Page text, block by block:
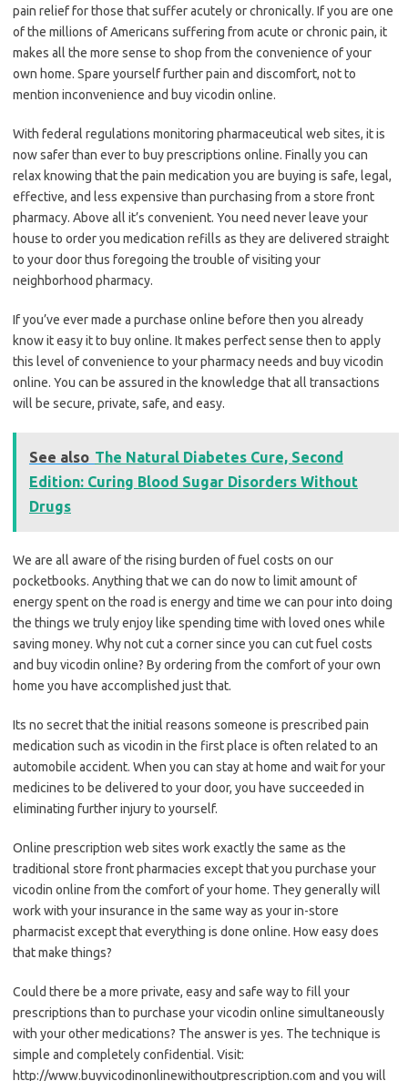
pain relief for those that suffer acutely or chronically. If you are one
of the millions of Americans suffering from acute or chronic pain, it
makes all the more sense to shop from the convenience of your
own home. Spare yourself further pain and discomfort, not to
mention inconvenience and buy vicodin online.
With federal regulations monitoring pharmaceutical web sites, it is
now safer than ever to buy prescriptions online. Finally you can
relax knowing that the pain medication you are buying is safe, legal,
effective, and less expensive than purchasing from a store front
pharmacy. Above all it’s convenient. You need never leave your
house to order you medication refills as they are delivered straight
to your door thus foregoing the trouble of visiting your
neighborhood pharmacy.
If you’ve ever made a purchase online before then you already
know it easy it to buy online. It makes perfect sense then to apply
this level of convenience to your pharmacy needs and buy vicodin
online. You can be assured in the knowledge that all transactions
will be secure, private, safe, and easy.
See also The Natural Diabetes Cure, Second
Edition: Curing Blood Sugar Disorders Without
Drugs
We are all aware of the rising burden of fuel costs on our
pocketbooks. Anything that we can do now to limit amount of
energy spent on the road is energy and time we can pour into doing
the things we truly enjoy like spending time with loved ones while
saving money. Why not cut a corner since you can cut fuel costs
and buy vicodin online? By ordering from the comfort of your own
home you have accomplished just that.
Its no secret that the initial reasons someone is prescribed pain
medication such as vicodin in the first place is often related to an
automobile accident. When you can stay at home and wait for your
medicines to be delivered to your door, you have succeeded in
eliminating further injury to yourself.
Online prescription web sites work exactly the same as the
traditional store front pharmacies except that you purchase your
vicodin online from the comfort of your home. They generally will
work with your insurance in the same way as your in-store
pharmacist except that everything is done online. How easy does
that make things?
Could there be a more private, easy and safe way to fill your
prescriptions than to purchase your vicodin online simultaneously
with your other medications? The answer is yes. The technique is
simple and completely confidential. Visit:
http://www.buyvicodinonlinewithoutprescription.com and you will